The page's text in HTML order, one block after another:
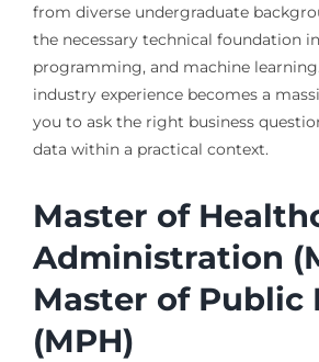
from diverse undergraduate
the necessary technical foundation
programming, and machine
industry experience becomes a
you to ask the right business
data within a practical context.
Master of
Administration
Master of Public
(MPH)